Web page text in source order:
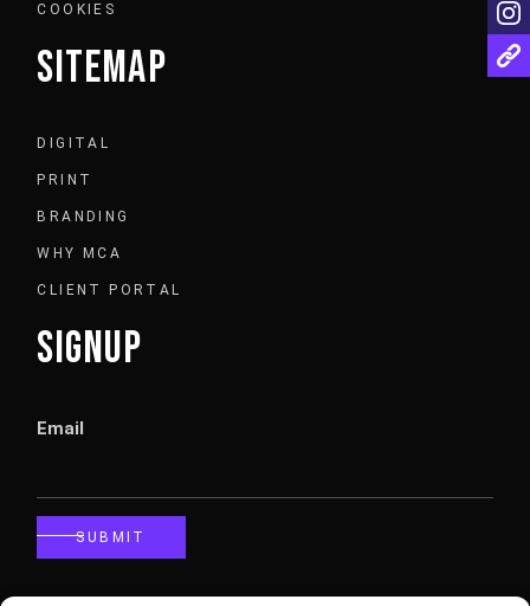
COOKIES
SITEMAP
DIGITAL
PRINT
BRANDING
WHY MCA
CLIENT PORTAL
SIGNUP
Email
SUBMIT